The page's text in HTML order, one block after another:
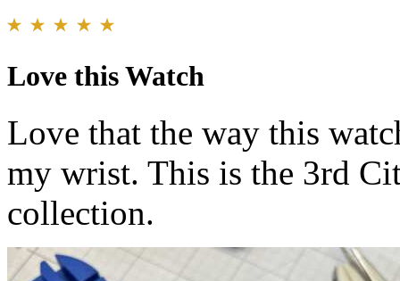
Love this Watch
Love that the way this
my wrist. This is the 3rd
collection.